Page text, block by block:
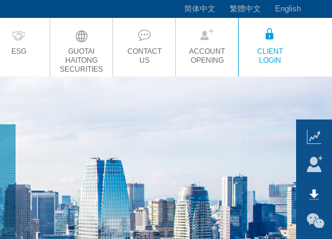
简体中文 繁體中文 English
ESG
GUOTAI
HAITONG
SECURITIES
CONTACT
US
ACCOUNT
OPENING
CLIENT
LOGIN